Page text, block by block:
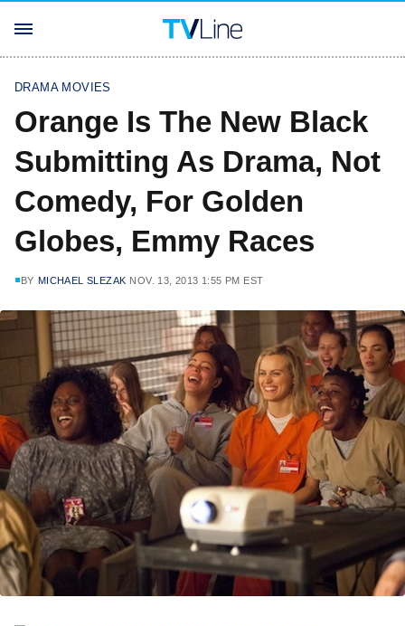
DRAMA MOVIES
Orange Is The New Black
Submitting As Drama, Not
Comedy, For Golden
Globes, Emmy Races
BY MICHAEL SLEZAK NOV. 13, 2013 1:55 PM EST